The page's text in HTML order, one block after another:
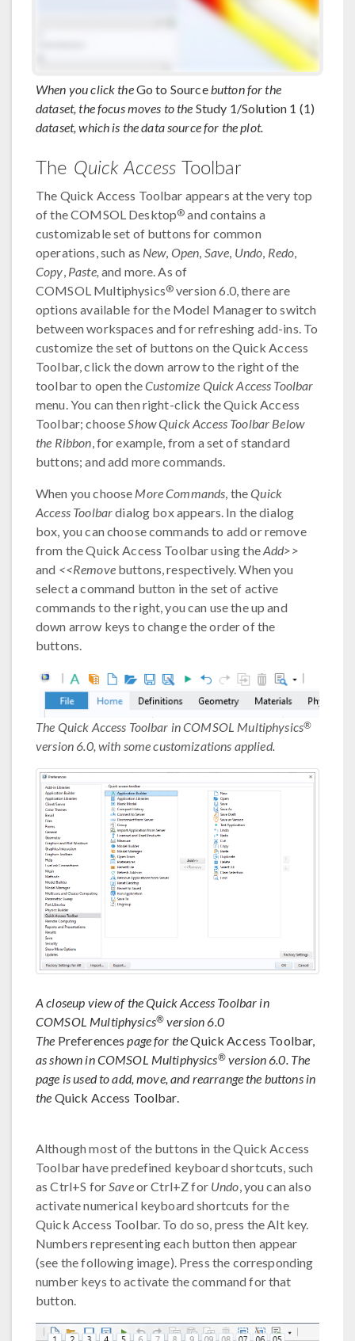
When you click theGo to Sourcebutton for the
dataset, the focus moves to the Study 1/Solution 1 (1)
dataset, which is the data source for the plot.
The Quick Access Toolbar
The Quick Access Toolbar appears at the very top
of the COMSOL Desktop® and contains a
customizable set of buttons for common
operations, such as New, Open, Save, Undo, Redo,
Copy, Paste, and more. As of
COMSOL Multiphysics® version 6.0, there are
options available for the Model Manager to switch
between workspaces and for refreshing add-ins. To
customize the set of buttons on the Quick Access
Toolbar, click the down arrow to the right of the
toolbar to open theCustomize Quick Access Toolbar
menu. You can then right-click the Quick Access
Toolbar; chooseShow Quick Access Toolbar Below
the Ribbon, for example, from a set of standard
buttons; and add more commands.
When you choose More Commands, theQuick
Access Toolbardialog box appears. In the dialog
box, you can choose commands to add or remove
from the Quick Access Toolbar using theAdd>>
and <<Removebuttons, respectively. When you
select a command button in the set of active
commands to the right, you can use the up and
down arrow keys to change the order of the
buttons.
The Quick Access Toolbar in COMSOL Multiphysics®
version 6.0, with some customizations applied.
A closeup view of the Quick Access Toolbar in
COMSOL Multiphysics® version 6.0
The Preferencespage for theQuick Access Toolbar,
as shown in COMSOL Multiphysics®version 6.0. The
page is used to add, move, and rearrange the buttons in
the Quick Access Toolbar.
Although most of the buttons in the Quick Access
Toolbar have predefined keyboard shortcuts, such
as Ctrl+S forSaveor Ctrl+Z for Undo, you can also
activate numerical keyboard shortcuts for the
Quick Access Toolbar. To do so, press the Alt key.
Numbers representing each button then appear
(see the following image). Press the corresponding
number keys to activate the command for that
button.